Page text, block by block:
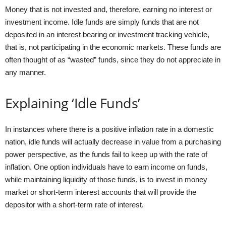
Money that is not invested and, therefore, earning no interest or
investment income. Idle funds are simply funds that are not
deposited in an interest bearing or investment tracking vehicle,
that is, not participating in the economic markets. These funds are
often thought of as “wasted” funds, since they do not appreciate in
any manner.
Explaining ‘Idle Funds’
In instances where there is a positive inflation rate in a domestic
nation, idle funds will actually decrease in value from a purchasing
power perspective, as the funds fail to keep up with the rate of
inflation. One option individuals have to earn income on funds,
while maintaining liquidity of those funds, is to invest in money
market or short-term interest accounts that will provide the
depositor with a short-term rate of interest.